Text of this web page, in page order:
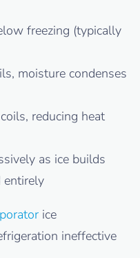
freezing (typically
moisture condenses
reducing heat
as ice builds
entirely
ice
ineffective